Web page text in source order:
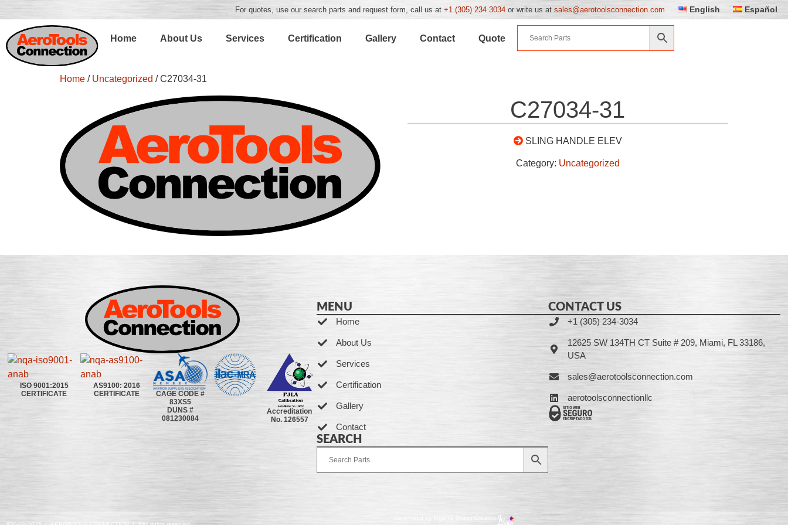
For quotes, use our search parts and request form, call us at +1 (305) 234 3034 or write us at sales@aerotoolsconnection.com English Español
Home About Us Services Certification Gallery Contact Quote
Home / Uncategorized / C27034-31
C27034-31
SLING HANDLE ELEV
Category: Uncategorized
ISO 9001:2015
CERTIFICATE
AS9100: 2016
CERTIFICATE
CAGE CODE #
83XS5
DUNS #
081230084
Accreditation
No. 126557
MENU
Home
About Us
Services
Certification
Gallery
Contact
SEARCH
CONTACT US
+1 (305) 234-3034
12625 SW 134TH CT Suite # 209, Miami, FL 33186,
USA
sales@aerotoolsconnection.com
aerotoolsconnectionllc
Developed by Ingenia Grupo Creativo